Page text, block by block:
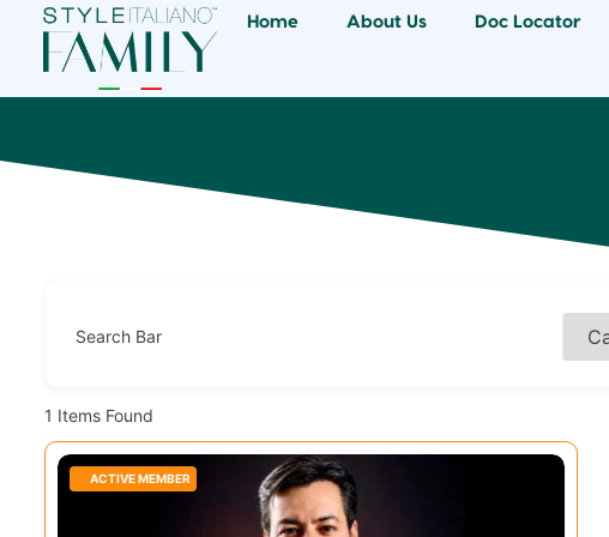
Home About Us Doc Locator
Search Bar
1 Items Found
ACTIVE MEMBER